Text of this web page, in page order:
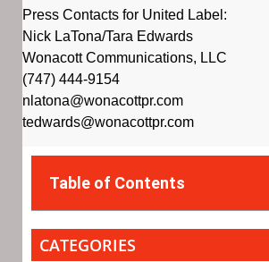
Press Contacts for United Label:
Nick LaTona/Tara Edwards
Wonacott Communications, LLC
(747) 444-9154
nlatona@wonacottpr.com
tedwards@wonacottpr.com
Table of Contents
CATEGORIES